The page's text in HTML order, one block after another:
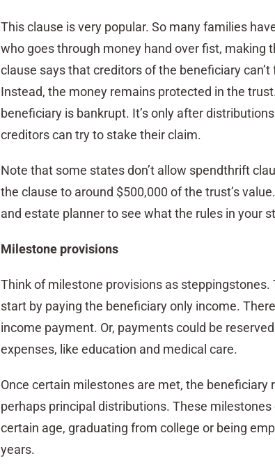
This clause is very popular. So many families
who goes through money hand over fist, making
clause says that creditors of the beneficiary
Instead, the money remains protected in the
beneficiary is bankrupt. It’s only after
creditors can try to stake their claim.
Note that some states don’t allow spendthrift
the clause to around $500,000 of the trust’s
and estate planner to see what the rules in your
Milestone provisions
Think of milestone provisions as
start by paying the beneficiary only income.
income payment. Or, payments could be
expenses, like education and medical care.
Once certain milestones are met, the beneficiary
perhaps principal distributions. These
certain age, graduating from college or being
years.